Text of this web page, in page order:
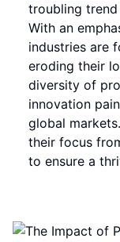
troubling
With an
industries are
eroding their
diversity of
innovation
global
their focus
to ensure a